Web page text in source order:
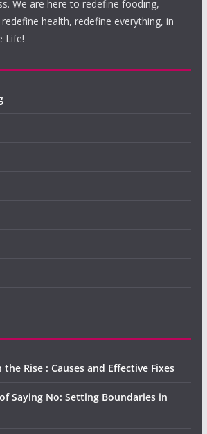
We are here to redefine fooding,
health, redefine everything, in
Life!
Rise : Causes and Effective Fixes
Saying No: Setting Boundaries in